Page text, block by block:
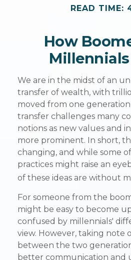
READ TIME:
How
We are in the midst of an
transfer of wealth, with
moved from one
transfer challenges many
notions as new values and
more prominent. In short,
changing, and while some
practices might raise an
of these ideas are without
For someone from the
might be easy to become
confused by millennials'
view. However, taking note
between the two
better communication and